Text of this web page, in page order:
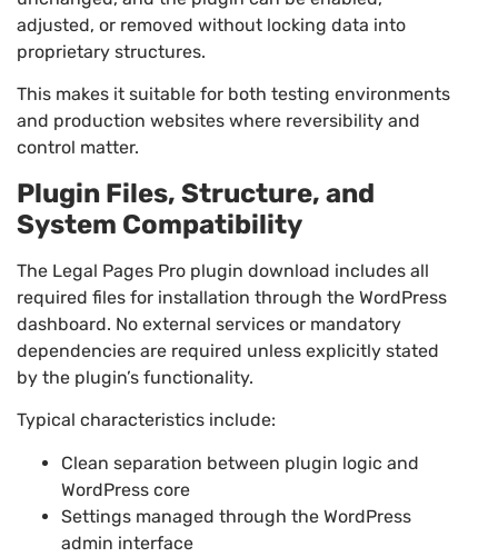
adjusted, or removed without locking data into
proprietary structures.
This makes it suitable for both testing environments
and production websites where reversibility and
control matter.
Plugin Files, Structure, and
System Compatibility
The Legal Pages Pro plugin download includes all
required files for installation through the WordPress
dashboard. No external services or mandatory
dependencies are required unless explicitly stated
by the plugin’s functionality.
Typical characteristics include:
Clean separation between plugin logic and
WordPress core
Settings managed through the WordPress
admin interface